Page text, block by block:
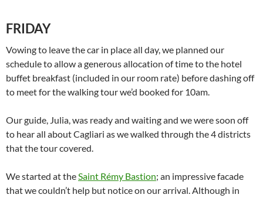
FRIDAY
Vowing to leave the car in place all day, we planned our
schedule to allow a generous allocation of time to the hotel
buffet breakfast (included in our room rate) before dashing off
to meet for the walking tour we’d booked for 10am.
Our guide, Julia, was ready and waiting and we were soon off
to hear all about Cagliari as we walked through the 4 districts
that the tour covered.
We started at theSaint Rémy Bastion; an impressive facade
that we couldn’t help but notice on our arrival. Although in